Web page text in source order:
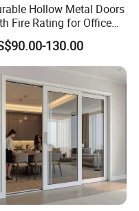
with professional
to delivery;
supplier;
Hollow Metal Doors
Fire Rating for Office
130.00